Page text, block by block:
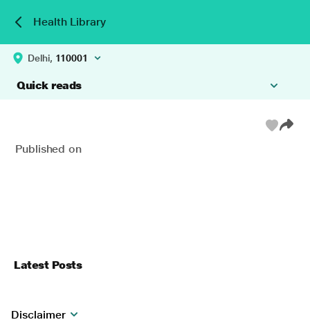
Health Library
Delhi, 110001
Quick reads
Published on
Latest Posts
Disclaimer